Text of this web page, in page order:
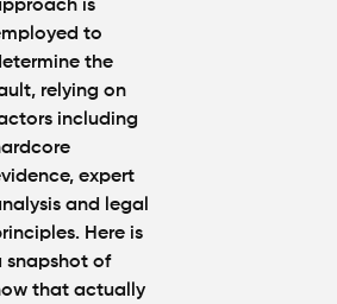
is
to
the
relying on
including
expert
and legal
Here is
snapshot of
that actually